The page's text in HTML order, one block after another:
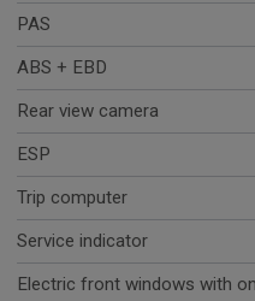
PAS
ABS + EBD
Rear view camera
ESP
Trip computer
Service indicator
Electric front windows with